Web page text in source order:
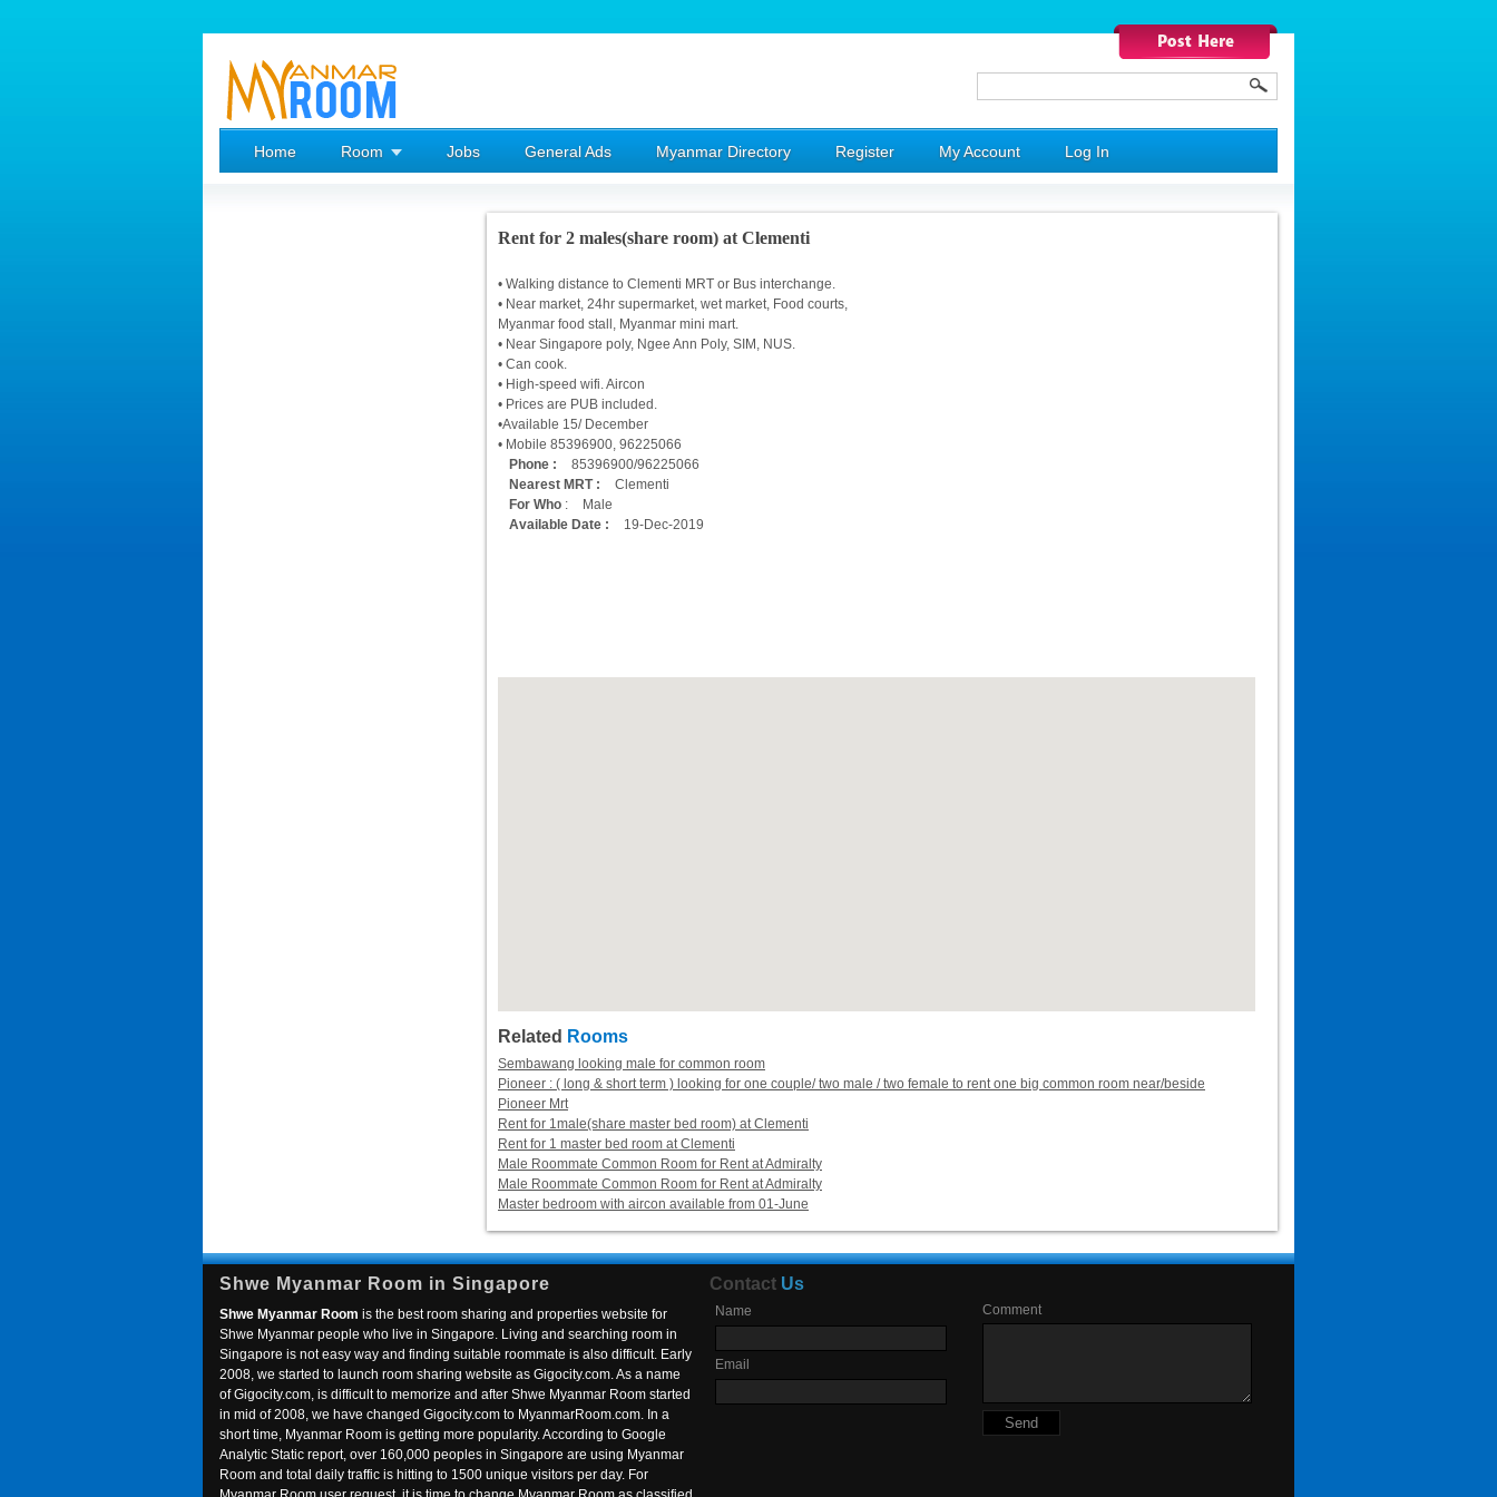
Home Room Jobs General Ads Myanmar Directory Register My Account Log In
Rent for 2 males(share room) at Clementi
• Walking distance to Clementi MRT or Bus interchange.
• Near market, 24hr supermarket, wet market, Food courts,
Myanmar food stall, Myanmar mini mart.
• Near Singapore poly, Ngee Ann Poly, SIM, NUS.
• Can cook.
• High-speed wifi. Aircon
• Prices are PUB included.
•Available 15/ December
• Mobile 85396900, 96225066
Phone :
85396900/96225066
Nearest MRT :
Clementi
For Who :
Male
Available Date :
19-Dec-2019
Related Rooms
Sembawang looking male for common room
Pioneer : ( long & short term ) looking for one couple/ two male / two female to rent one big common room near/beside
Pioneer Mrt
Rent for 1male(share master bed room) at Clementi
Rent for 1 master bed room at Clementi
Male Roommate Common Room for Rent at Admiralty
Male Roommate Common Room for Rent at Admiralty
Master bedroom with aircon available from 01-June
Shwe Myanmar Room in Singapore
Shwe Myanmar Room is the best room sharing and properties website for
Shwe Myanmar people who live in Singapore. Living and searching room in
Singapore is not easy way and finding suitable roommate is also difficult. Early
2008, we started to launch room sharing website as Gigocity.com. As a name
of Gigocity.com, is difficult to memorize and after Shwe Myanmar Room started
in mid of 2008, we have changed Gigocity.com to MyanmarRoom.com. In a
short time, Myanmar Room is getting more popularity. According to Google
Analytic Static report, over 160,000 peoples in Singapore are using Myanmar
Room and total daily traffic is hitting to 1500 unique visitors per day. For
Contact Us
Name
Email
Comment